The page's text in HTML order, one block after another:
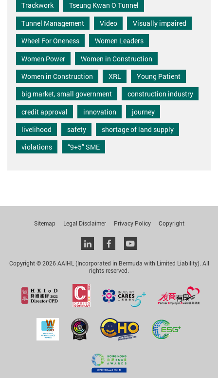
Trackwork
Tseung Kwan O Tunnel
Tunnel Management
Video
Visually impaired
Wheel For Oneness
Women Leaders
Women Power
Women in Construction
Women in Construction
XRL
Young Patient
big market, small government
construction industry
credit approval
innovation
journey
livelihood
safety
shortage of land supply
violations
“9+5” SME
Sitemap Legal Disclaimer Privacy Policy Copyright
Linkedinfacebookyoutube
Copyright © 2026 AAIHL (Incorporated in Bermuda with Limited Liability). All
rights reserved.